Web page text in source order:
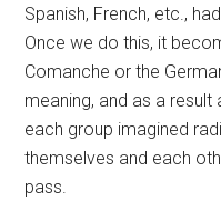
Spanish, French, etc.,
Once we do this, it
Comanche or the
meaning, and as a result
each group imagined
themselves and each
pass.